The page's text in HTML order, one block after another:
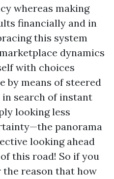
whereas making
financially and in
this system
dynamics
with choices
by means of steered
search of instant
looking less
panorama
looking ahead
this road! So if you
the reason that how